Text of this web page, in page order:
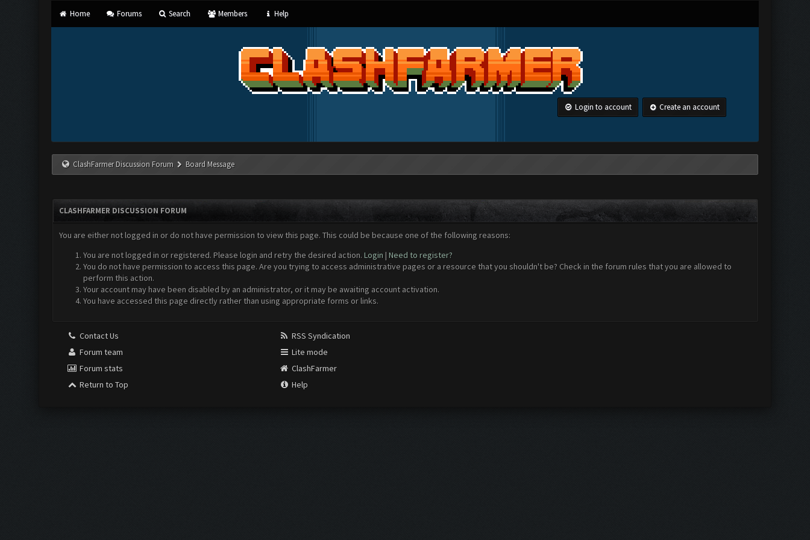
Home Forums Search Members Help
Login to account Create an account
ClashFarmer Discussion Forum Board Message
CLASHFARMER DISCUSSION FORUM
You are either not logged in or do not have permission to view this page. This could be because one of the following reasons:
You are not logged in or registered. Please login and retry the desired action. Login | Need to register?
You do not have permission to access this page. Are you trying to access administrative pages or a resource that you shouldn't be? Check in the forum rules that you are allowed to
perform this action.
Your account may have been disabled by an administrator, or it may be awaiting account activation.
You have accessed this page directly rather than using appropriate forms or links.
Contact Us
Forum team
Forum stats
Return to Top
RSS Syndication
Lite mode
ClashFarmer
Help